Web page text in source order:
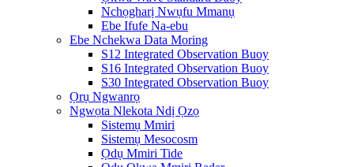
Nchọgharị Nwụfu Mmanụ
Ebe Ifufe Na-ebu
Ebe Nchekwa Data Moring
S12 Integrated Observation Buoy
S16 Integrated Observation Buoy
S30 Integrated Observation Buoy
Ọrụ Ngwanrọ
Ngwọta Nlekota Ndị Ọzọ
Sistemụ Mmiri
Sistemụ Mesocosm
Ọdụ Mmiri Tide